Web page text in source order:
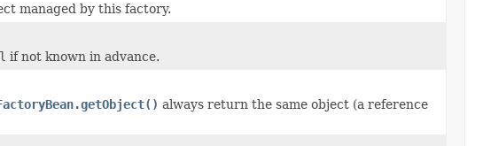
managed by this factory.
if not known in advance.
always return the same object (a reference